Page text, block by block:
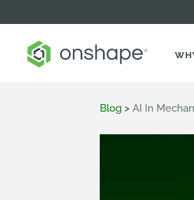
Blog > AI In